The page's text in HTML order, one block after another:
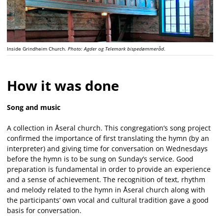
Inside Grindheim Church. Photo: Agder og Telemark bispedømmeråd.
How it was done
Song and music
A collection in Åseral church. This congregation’s song project
confirmed the importance of first translating the hymn (by an
interpreter) and giving time for conversation on Wednesdays
before the hymn is to be sung on Sunday’s service. Good
preparation is fundamental in order to provide an experience
and a sense of achievement. The recognition of text, rhythm
and melody related to the hymn in Åseral church along with
the participants’ own vocal and cultural tradition gave a good
basis for conversation.